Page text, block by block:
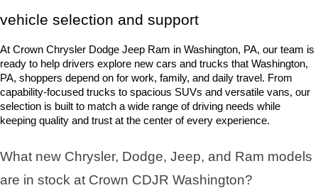
vehicle selection and support
At Crown Chrysler Dodge Jeep Ram in Washington, PA, our team is
ready to help drivers explore new cars and trucks that Washington,
PA, shoppers depend on for work, family, and daily travel. From
capability-focused trucks to spacious SUVs and versatile vans, our
selection is built to match a wide range of driving needs while
keeping quality and trust at the center of every experience.
What new Chrysler, Dodge, Jeep, and Ram models
are in stock at Crown CDJR Washington?